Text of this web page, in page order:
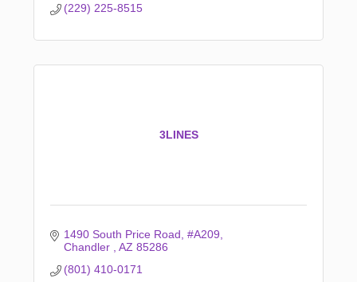
(229) 225-8515
3LINES
1490 South Price Road #A209
Chandler
AZ 85286
(801) 410-0171